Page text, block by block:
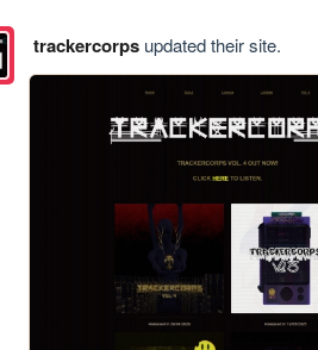
trackercorpsupdated their site.